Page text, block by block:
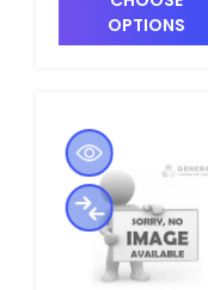
Polypropylene,
Packs/Case - AXY-
MCT-060-C
OPTIONS